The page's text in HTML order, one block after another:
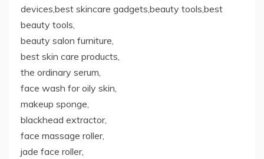
devices,best skincare gadgets,beauty tools,best
beauty tools,
beauty salon furniture,
best skin care products,
the ordinary serum,
face wash for oily skin,
makeup sponge,
blackhead extractor,
face massage roller,
jade face roller,